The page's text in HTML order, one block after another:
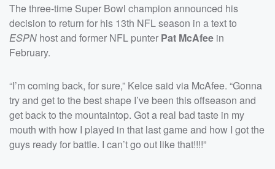
The three-time Super Bowl champion announced his
decision to return for his 13th NFL season in a text to
ESPN host and former NFL punter Pat McAfee in
February.
“I’m coming back, for sure,” Kelce said via McAfee. “Gonna
try and get to the best shape I’ve been this offseason and
get back to the mountaintop. Got a real bad taste in my
mouth with how I played in that last game and how I got the
guys ready for battle. I can’t go out like that!!!!”